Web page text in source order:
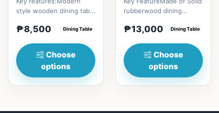
style wooden dining table
materialsElegant and st...
₱8,500 Dining Table
Choose
options
rubberwood dining
round tableChange your
₱13,000 Dining Table
Choose
options